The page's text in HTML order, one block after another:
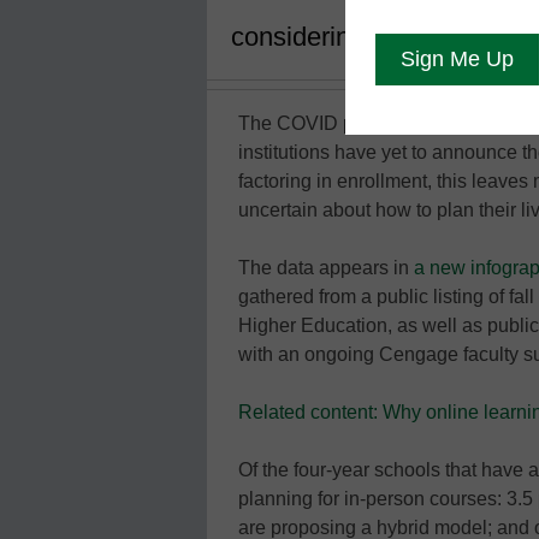
considering a range of
The COVID pandemic continues
institutions have yet to announce
factoring in enrollment, this leaves
uncertain about how to plan their
The data appears in a new
gathered from a public listing of
Higher Education, as well as
with an ongoing Cengage faculty
Related content: Why online
Of the four-year schools that have
planning for in-person courses:
are proposing a hybrid model; and